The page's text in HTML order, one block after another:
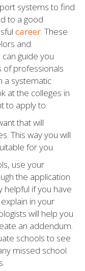
systems to find
to a good
career. These
and
guide you
of professionals
a systematic
at the colleges in
to apply to.
that will
This way you will
for you.
use your
the application
helpful if you have
in your
will help you
an addendum.
schools to see
missed school